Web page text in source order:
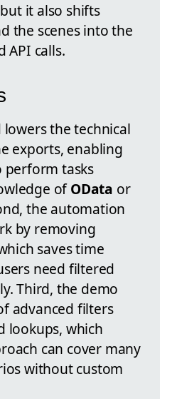
it also shifts
the scenes into the
API calls.
the technical
exports, enabling
perform tasks
ofOData or
the automation
by removing
saves time
need filtered
Third, the demo
advanced filters
lookups, which
can cover many
without custom